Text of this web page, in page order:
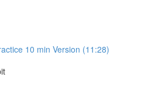
10 min Version (11:28)